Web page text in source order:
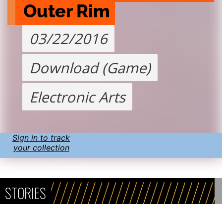
Outer Rim
03/22/2016
Download (Game)
Electronic Arts
Sign in to track
your collection
STORIES